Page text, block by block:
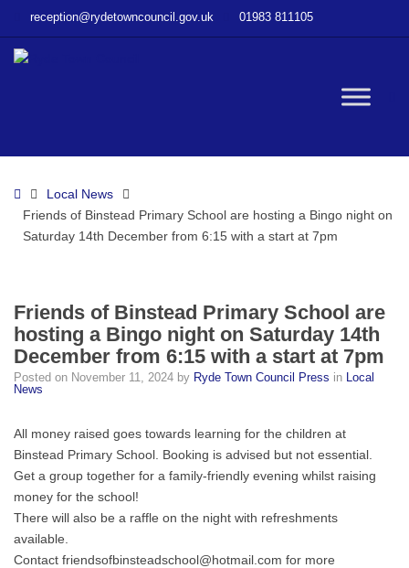
hosting
Bingo
night
December
from
6:15
with
7pm
reception@rydetowncouncil.gov.uk 01983 811105
HomeLocal News
Friends of Binstead Primary School are hosting a Bingo night on
Saturday 14th December from 6:15 with a start at 7pm
Friends of Binstead Primary School are
hosting a Bingo night on Saturday 14th
December from 6:15 with a start at 7pm
Posted on November 11, 2024 by Ryde Town Council Press in Local
News
All money raised goes towards learning for the children at
Binstead Primary School. Booking is advised but not essential.
Get a group together for a family-friendly evening whilst raising
money for the school!
There will also be a raffle on the night with refreshments
available.
Contact friendsofbinsteadschool@hotmail.com for more